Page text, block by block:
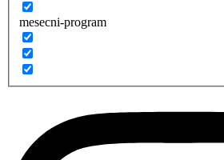
mesecni-program